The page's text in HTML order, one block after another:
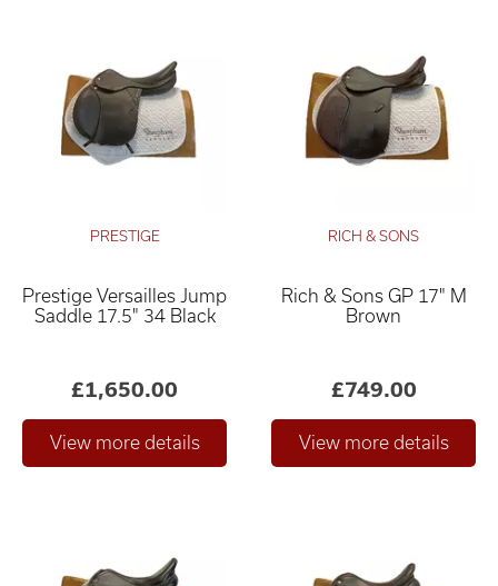
PRESTIGE
Prestige Versailles Jump
Saddle 17.5" 34 Black
£1,650.00
RICH & SONS
Rich & Sons GP 17" M
Brown
£749.00